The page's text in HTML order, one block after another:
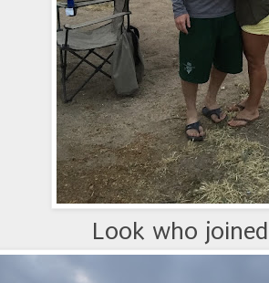
Look who